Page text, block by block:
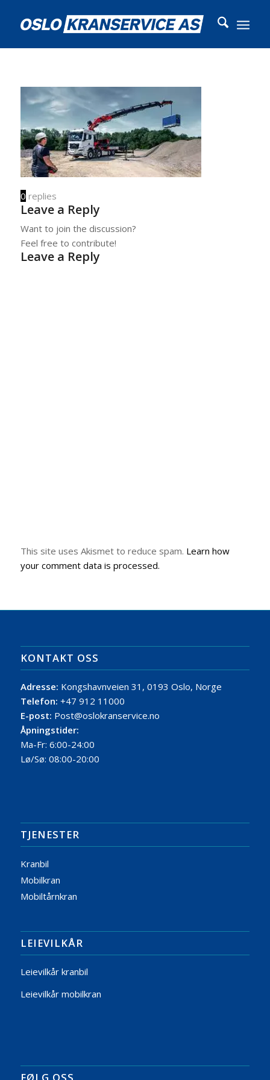
0 replies
Leave a Reply
Want to join the discussion?
Feel free to contribute!
Leave a Reply
This site uses Akismet to reduce spam. Learn how
your comment data is processed.
KONTAKT OSS
Adresse: Kongshavnveien 31, 0193 Oslo, Norge
Telefon: +47 912 11000
E-post: Post@oslokranservice.no
Åpningstider:
Ma-Fr: 6:00-24:00
Lø/Sø: 08:00-20:00
TJENESTER
Kranbil
Mobilkran
Mobiltårnkran
LEIEVILKÅR
Leievilkår kranbil
Leievilkår mobilkran
FØLG OSS